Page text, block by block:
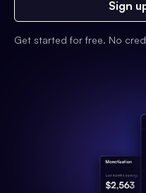
Sign
Get started for free. No